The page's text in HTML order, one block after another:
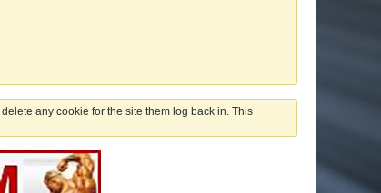
any cookie for the site them log back in. This